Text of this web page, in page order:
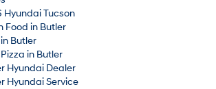
Hyundai Tucson
Food in Butler
Butler
in Butler
Hyundai Dealer
Hyundai Service